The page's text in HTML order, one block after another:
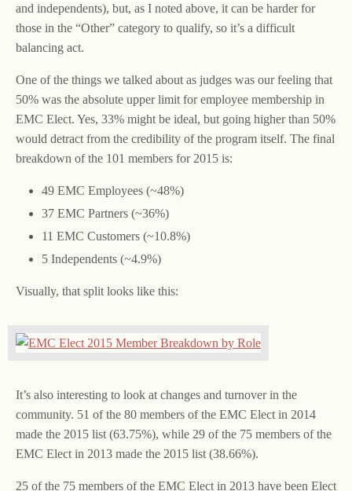
and independents), but, as I noted above, it can be harder for
those in the “Other” category to qualify, so it’s a difficult
balancing act.
One of the things we talked about as judges was our feeling that
50% was the absolute upper limit for employee membership in
EMC Elect. Yes, 33% might be ideal, but going higher than 50%
would detract from the credibility of the program itself. The final
breakdown of the 101 members for 2015 is:
49 EMC Employees (~48%)
37 EMC Partners (~36%)
11 EMC Customers (~10.8%)
5 Independents (~4.9%)
Visually, that split looks like this:
It’s also interesting to look at changes and turnover in the
community. 51 of the 80 members of the EMC Elect in 2014
made the 2015 list (63.75%), while 29 of the 75 members of the
EMC Elect in 2013 made the 2015 list (38.66%).
25 of the 75 members of the EMC Elect in 2013 have been Elect